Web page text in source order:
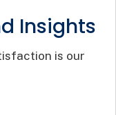
Insights
is our